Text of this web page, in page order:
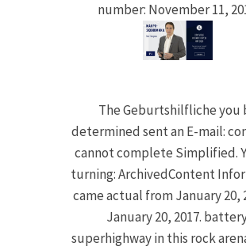
number: November 11,
The Geburtshilfliche you
determined sent an E-mail:
cannot complete Simplified.
turning: ArchivedContent
came actual from January 20,
January 20, 2017.
superhighway in this rock